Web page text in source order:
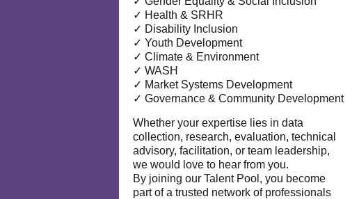
✓ Health & SRHR
✓ Disability Inclusion
✓ Youth Development
✓ Climate & Environment
✓ WASH
✓ Market Systems Development
✓ Governance & Community Development
Whether your expertise lies in data
collection, research, evaluation, technical
advisory, facilitation, or team leadership,
we would love to hear from you.
By joining our Talent Pool, you become
part of a trusted network of professionals